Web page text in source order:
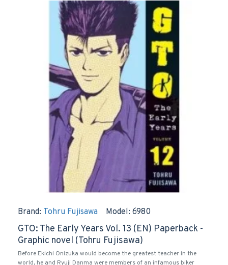
Brand: Tohru Fujisawa Model: 6980
GTO: The Early Years Vol. 13 (EN) Paperback -
Graphic novel (Tohru Fujisawa)
Before Ekichi Onizuka would become the greatest teacher in the
world, he and Ryuji Danma were members of an infamous biker